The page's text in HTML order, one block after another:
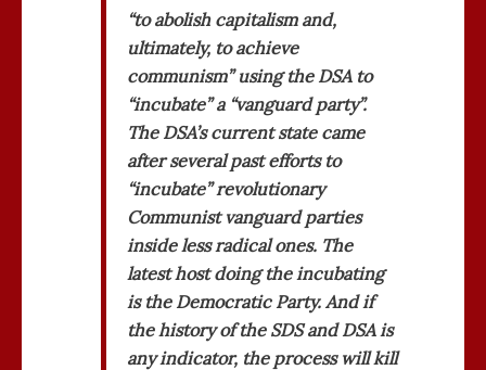
“to abolish capitalism and,
ultimately, to achieve
communism” using the DSA to
“incubate” a “vanguard party”.
The DSA’s current state came
after several past efforts to
“incubate” revolutionary
Communist vanguard parties
inside less radical ones. The
latest host doing the incubating
is the Democratic Party. And if
the history of the SDS and DSA is
any indicator, the process will kill